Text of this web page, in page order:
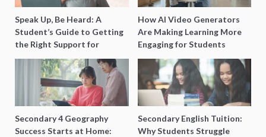
Speak Up, Be Heard: A
Student’s Guide to Getting
the Right Support for
Special Needs Learning
How AI Video Generators
Are Making Learning More
Engaging for Students
Secondary 4 Geography
Success Starts at Home:
Secondary English Tuition:
Why Students Struggle